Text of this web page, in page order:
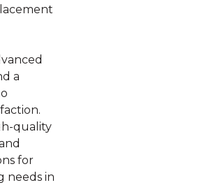
a
quality
for
needs in